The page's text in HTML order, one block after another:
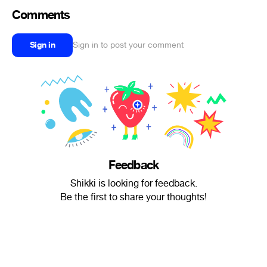
Comments
Sign in Sign in to post your comment
Feedback
Shikki is looking for feedback.
Be the first to share your thoughts!